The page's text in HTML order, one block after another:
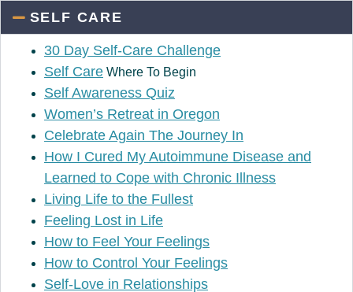
SELF CARE
30 Day Self-Care Challenge
Self Care Where To Begin
Self Awareness Quiz
Women’s Retreat in Oregon
Celebrate Again The Journey In
How I Cured My Autoimmune Disease and
Learned to Cope with Chronic Illness
Living Life to the Fullest
Feeling Lost in Life
How to Feel Your Feelings
How to Control Your Feelings
Self-Love in Relationships